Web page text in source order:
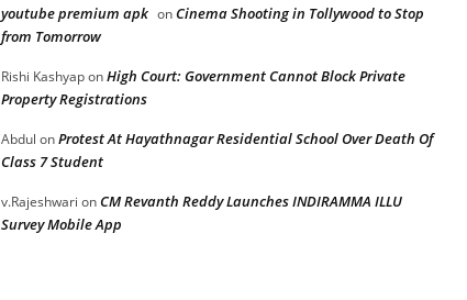
youtube premium apk onCinema Shooting in Tollywood to Stop
from Tomorrow
Rishi KashyaponHigh Court: Government Cannot Block Private
Property Registrations
Abdul onProtest At Hayathnagar Residential School Over Death Of
Class 7 Student
v.Rajeshwari onCM Revanth Reddy Launches INDIRAMMA ILLU
Survey Mobile App